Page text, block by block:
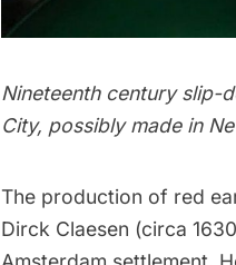
Nineteenth century slip-
City, possibly made in
The production of red
Dirck Claesen (circa